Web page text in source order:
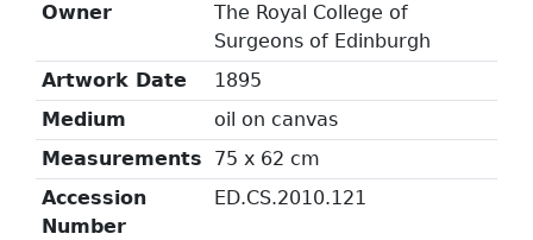
Owner
The Royal College of
Surgeons of Edinburgh
Artwork Date
1895
Medium
oil on canvas
Measurements
75 x 62 cm
Accession
Number
ED.CS.2010.121